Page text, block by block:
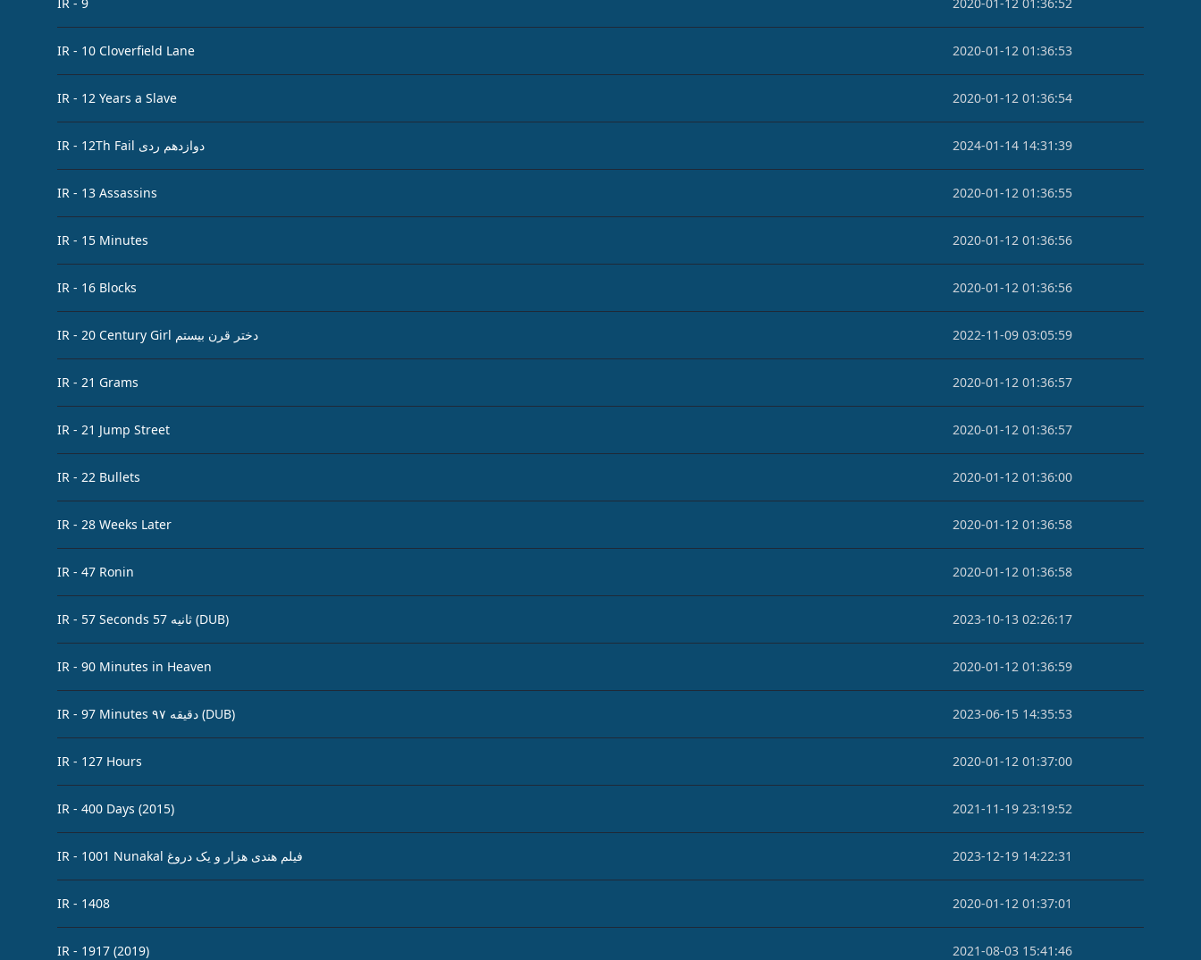
IR - 10 Cloverfield Lane 2020-01-12 01:36:53
IR - 12 Years a Slave 2020-01-12 01:36:54
IR - 12Th Fail دوازدهم ردی 2024-01-14 14:31:39
IR - 13 Assassins 2020-01-12 01:36:55
IR - 15 Minutes 2020-01-12 01:36:56
IR - 16 Blocks 2020-01-12 01:36:56
IR - 20 Century Girl دختر قرن بیستم 2022-11-09 03:05:59
IR - 21 Grams 2020-01-12 01:36:57
IR - 21 Jump Street 2020-01-12 01:36:57
IR - 22 Bullets 2020-01-12 01:36:00
IR - 28 Weeks Later 2020-01-12 01:36:58
IR - 47 Ronin 2020-01-12 01:36:58
IR - 57 Seconds 57 ثانیه (DUB) 2023-10-13 02:26:17
IR - 90 Minutes in Heaven 2020-01-12 01:36:59
IR - 97 Minutes ۹۷ دقیقه (DUB) 2023-06-15 14:35:53
IR - 127 Hours 2020-01-12 01:37:00
IR - 400 Days (2015) 2021-11-19 23:19:52
IR - 1001 Nunakal فیلم هندی هزار و یک دروغ 2023-12-19 14:22:31
IR - 1408 2020-01-12 01:37:01
IR - 1917 (2019) 2021-08-03 15:41:46